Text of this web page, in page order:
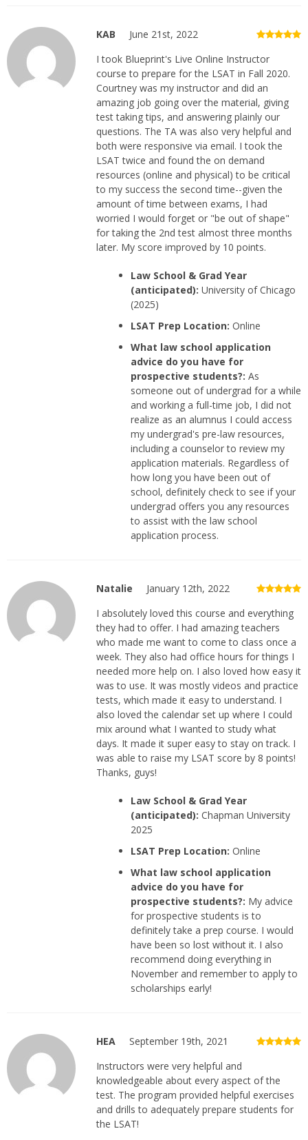
KAB
June 21st, 2022
I took Blueprint's Live Online Instructor
course to prepare for the LSAT in Fall 2020.
Courtney was my instructor and did an
amazing job going over the material, giving
test taking tips, and answering plainly our
questions. The TA was also very helpful and
both were responsive via email. I took the
LSAT twice and found the on demand
resources (online and physical) to be critical
to my success the second time--given the
amount of time between exams, I had
worried I would forget or "be out of shape"
for taking the 2nd test almost three months
later. My score improved by 10 points.
Law School & Grad Year
(anticipated): University of Chicago
(2025)
LSAT Prep Location: Online
What law school application
advice do you have for
prospective students?: As
someone out of undergrad for a while
and working a full-time job, I did not
realize as an alumnus I could access
my undergrad's pre-law resources,
including a counselor to review my
application materials. Regardless of
how long you have been out of
school, definitely check to see if your
undergrad offers you any resources
to assist with the law school
application process.
Natalie
January 12th, 2022
I absolutely loved this course and everything
they had to offer. I had amazing teachers
who made me want to come to class once a
week. They also had office hours for things I
needed more help on. I also loved how easy it
was to use. It was mostly videos and practice
tests, which made it easy to understand. I
also loved the calendar set up where I could
mix around what I wanted to study what
days. It made it super easy to stay on track. I
was able to raise my LSAT score by 8 points!
Thanks, guys!
Law School & Grad Year
(anticipated): Chapman University
2025
LSAT Prep Location: Online
What law school application
advice do you have for
prospective students?: My advice
for prospective students is to
definitely take a prep course. I would
have been so lost without it. I also
recommend doing everything in
November and remember to apply to
scholarships early!
HEA
September 19th, 2021
Instructors were very helpful and
knowledgeable about every aspect of the
test. The program provided helpful exercises
and drills to adequately prepare students for
the LSAT!